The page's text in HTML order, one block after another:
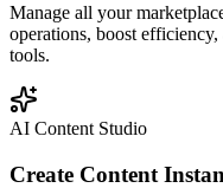
Manage all your
operations, boost
tools.
AI Content Studio
Create Content